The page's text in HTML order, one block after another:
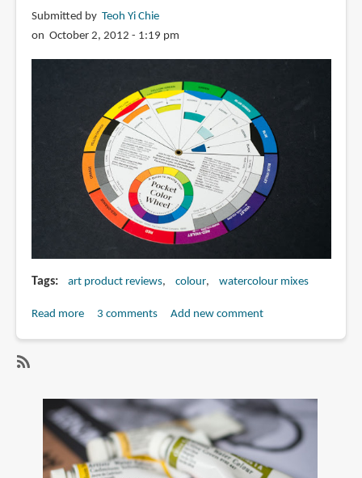
Design
(25th
anniversary
edition)
Submitted by Teoh Yi Chie
on October 2, 2012 - 1:19 pm
Tags art product reviews colour watercolour mixes
Read moreabout3 comments Add new comment
watercolour